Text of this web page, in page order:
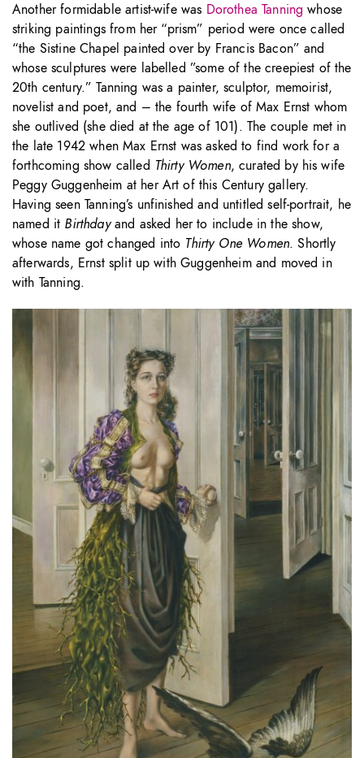
Another formidable artist-wife was Dorothea Tanning whose
striking paintings from her “prism” period were once called
“the Sistine Chapel painted over by Francis Bacon” and
whose sculptures were labelled ”some of the creepiest of the
20th century.” Tanning was a painter, sculptor, memoirist,
novelist and poet, and – the fourth wife of Max Ernst whom
she outlived (she died at the age of 101). The couple met in
the late 1942 when Max Ernst was asked to find work for a
forthcoming show called Thirty Women, curated by his wife
Peggy Guggenheim at her Art of this Century gallery.
Having seen Tanning’s unfinished and untitled self-portrait, he
named it Birthdayand asked her to include in the show,
whose name got changed into Thirty One Women. Shortly
afterwards, Ernst split up with Guggenheim and moved in
with Tanning.